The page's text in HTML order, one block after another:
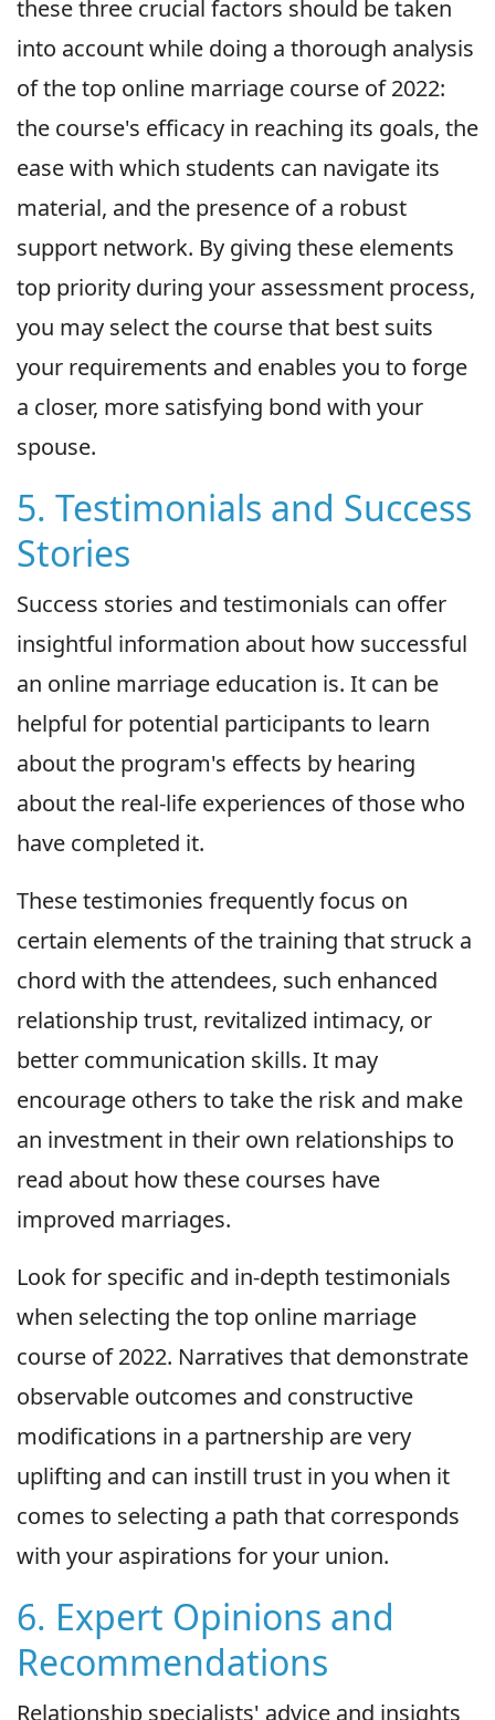
these three crucial factors should be taken
into account while doing a thorough analysis
of the top online marriage course of 2022:
the course's efficacy in reaching its goals, the
ease with which students can navigate its
material, and the presence of a robust
support network. By giving these elements
top priority during your assessment process,
you may select the course that best suits
your requirements and enables you to forge
a closer, more satisfying bond with your
spouse.
5. Testimonials and Success
Stories
Success stories and testimonials can offer
insightful information about how successful
an online marriage education is. It can be
helpful for potential participants to learn
about the program's effects by hearing
about the real-life experiences of those who
have completed it.
These testimonies frequently focus on
certain elements of the training that struck a
chord with the attendees, such enhanced
relationship trust, revitalized intimacy, or
better communication skills. It may
encourage others to take the risk and make
an investment in their own relationships to
read about how these courses have
improved marriages.
Look for specific and in-depth testimonials
when selecting the top online marriage
course of 2022. Narratives that demonstrate
observable outcomes and constructive
modifications in a partnership are very
uplifting and can instill trust in you when it
comes to selecting a path that corresponds
with your aspirations for your union.
6. Expert Opinions and
Recommendations
Relationship specialists' advice and insights